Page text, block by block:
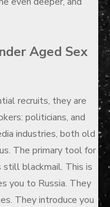
Aged Sex
recruits, they are
politicians, and
industries, both old
The primary tool for
still blackmail. This is
you to Russia. They
They introduce you